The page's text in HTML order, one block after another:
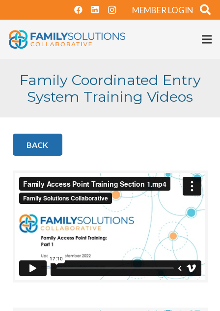
MEMBER LOGIN
Family Coordinated Entry
System Training Videos
BACK